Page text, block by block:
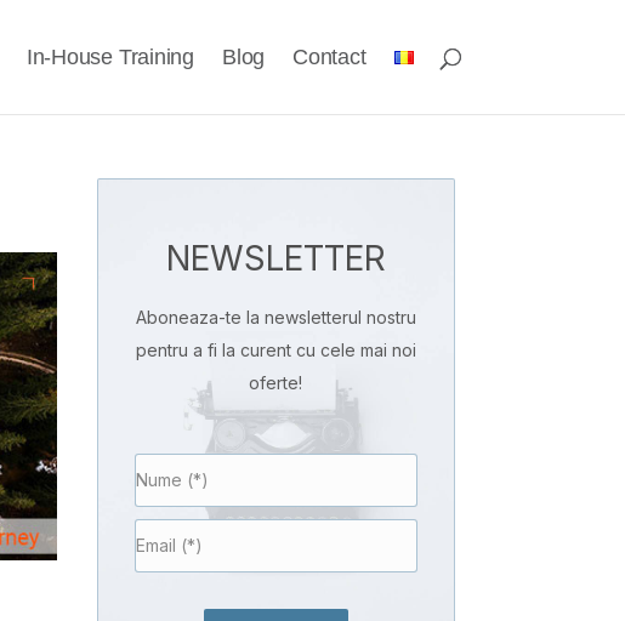
In-House Training Blog Contact
NEWSLETTER
Aboneaza-te la newsletterul nostru
pentru a fi la curent cu cele mai noi
oferte!